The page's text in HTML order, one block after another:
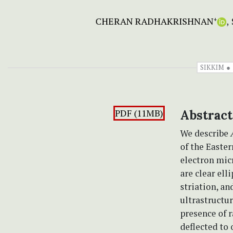
CHERAN RADHAKRISHNAN+
SIKKIM
PDF (11MB) Abstract
We describe
of the
electron
are clear
striation,
presence of
deflected to